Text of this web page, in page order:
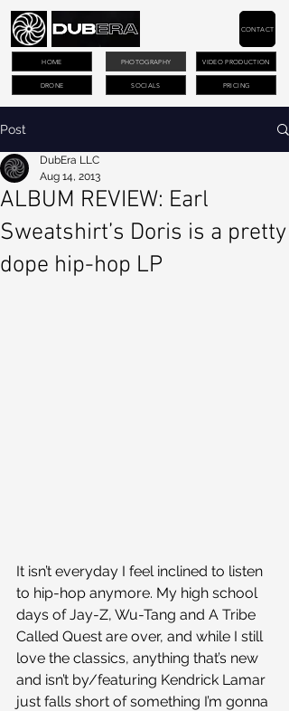
PHOTOGRAPHY VIDEO PRODUCTION
DRONE PRICING
CONTACT
HOME
SOCIALS
Post
ALBUM REVIEW: Earl
Sweatshirt’s Doris is a pretty
dope hip-hop LP
DubEra LLC
Aug 14, 2013
It isn’t everyday I feel inclined to listen
to hip-hop anymore. My high school
days of Jay-Z, Wu-Tang and A Tribe
Called Quest are over, and while I still
love the classics, anything that’s new
and isn’t by/featuring Kendrick Lamar
just falls short of something I’m gonna